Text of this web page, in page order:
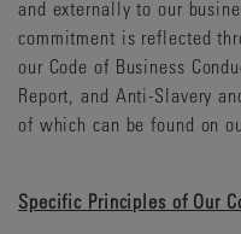
and externally to our
commitment is reflected
our Code of Business
Report, and Anti-Slavery
of which can be found on
Specific Principles of Our